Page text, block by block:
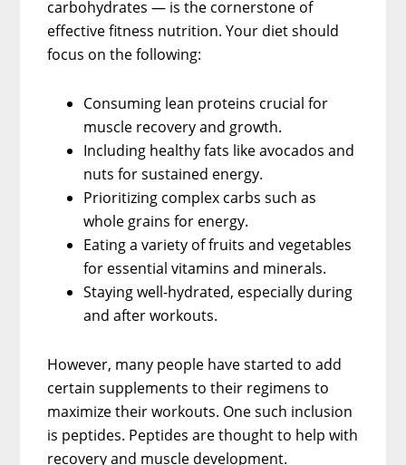
carbohydrates — is the cornerstone of
effective fitness nutrition. Your diet should
focus on the following:
Consuming lean proteins crucial for
muscle recovery and growth.
Including healthy fats like avocados and
nuts for sustained energy.
Prioritizing complex carbs such as
whole grains for energy.
Eating a variety of fruits and vegetables
for essential vitamins and minerals.
Staying well-hydrated, especially during
and after workouts.
However, many people have started to add
certain supplements to their regimens to
maximize their workouts. One such inclusion
is peptides. Peptides are thought to help with
recovery and muscle development.